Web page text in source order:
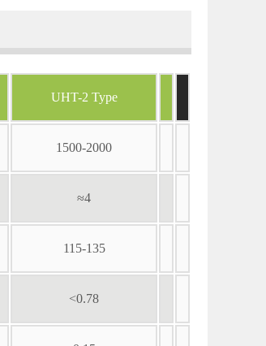
UHT-2 Type
1500-2000
≈4
115-135
<0.78